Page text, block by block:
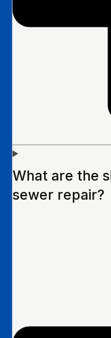
What are the
sewer repair?